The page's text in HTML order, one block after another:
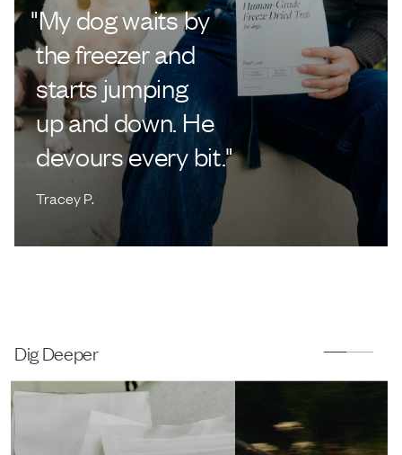
"My dog waits by
the freezer and
starts jumping
up and down. He
devours every bit."
Tracey P.
Dig Deeper